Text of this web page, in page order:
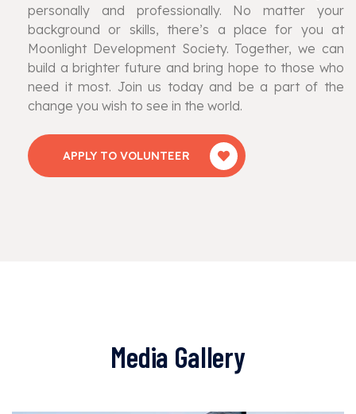
personally and professionally. No matter your
background or skills, there’s a place for you at
Moonlight Development Society. Together, we can
build a brighter future and bring hope to those who
need it most. Join us today and be a part of the
change you wish to see in the world.
APPLY TO VOLUNTEER
Media Gallery